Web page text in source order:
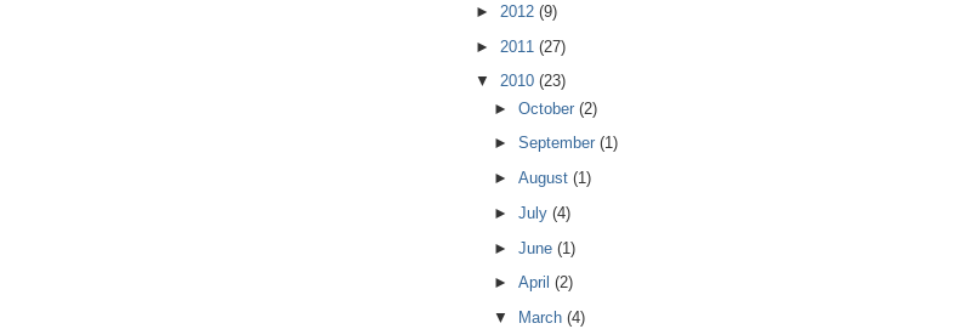
► 2012 (9)
► 2011 (27)
▼ 2010 (23)
►October(2)
►September(1)
►August(1)
►July(4)
►June(1)
►April(2)
▼
March(4)